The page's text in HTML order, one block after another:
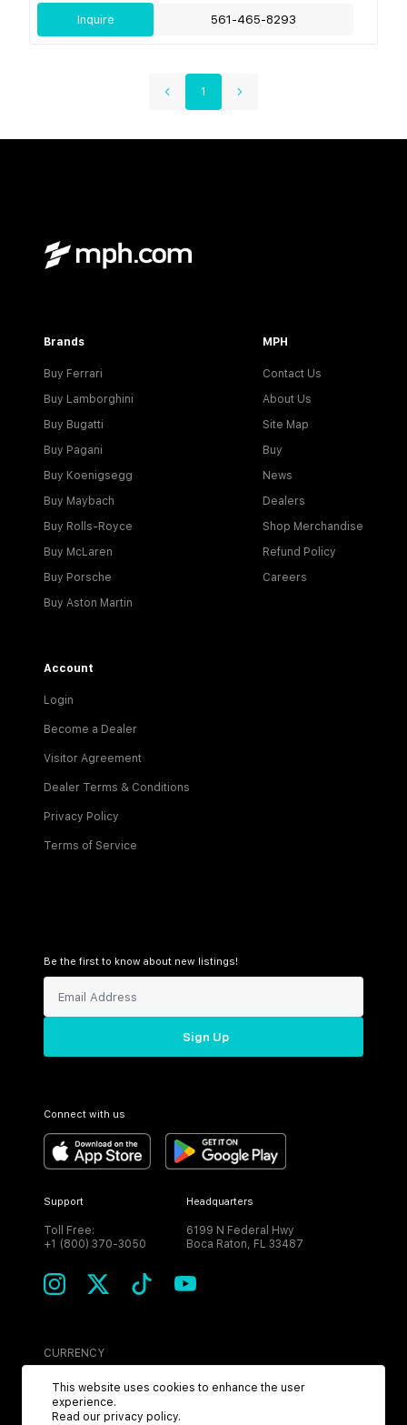
Inquire 561-465-8293
1
Brands
Buy Ferrari
Buy Lamborghini
Buy Bugatti
Buy Pagani
Buy Koenigsegg
Buy Maybach
Buy Rolls-Royce
Buy McLaren
Buy Porsche
Buy Aston Martin
MPH
Contact Us
About Us
Site Map
Buy
News
Dealers
Shop Merchandise
Refund Policy
Careers
Account
Login
Become a Dealer
Visitor Agreement
Dealer Terms & Conditions
Privacy Policy
Terms of Service
Be the first to know about new listings!
Sign Up
Connect with us
Support
Toll Free:
+1 (800) 370-3050
Headquarters
6199 N Federal Hwy
Boca Raton, FL 33487
CURRENCY
USD
This website uses cookies to enhance the user
experience.
Read our privacy policy.